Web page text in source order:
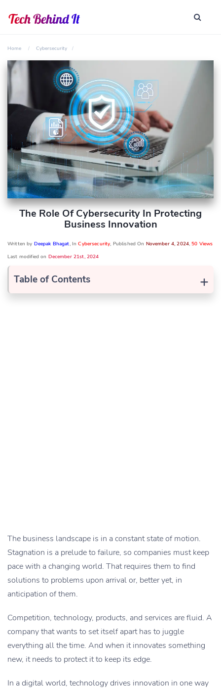
Home Cybersecurity
The Role Of Cybersecurity In Protecting
Business Innovation
Written by Deepak Bhagat, InCybersecurity, Published On November 4, 2024, 50 Views
Last modified on December 21st, 2024
+
Table of Contents
The business landscape is in a constant state of motion.
Stagnation is a prelude to failure, so companies must keep
pace with a changing world. That requires them to find
solutions to problems upon arrival or, better yet, in
anticipation of them.
Competition, technology, products, and services are fluid. A
company that wants to set itself apart has to juggle
everything all the time. And when it innovates something
new, it needs to protect it to keep its edge.
In a digital world, technology drives innovation in one way